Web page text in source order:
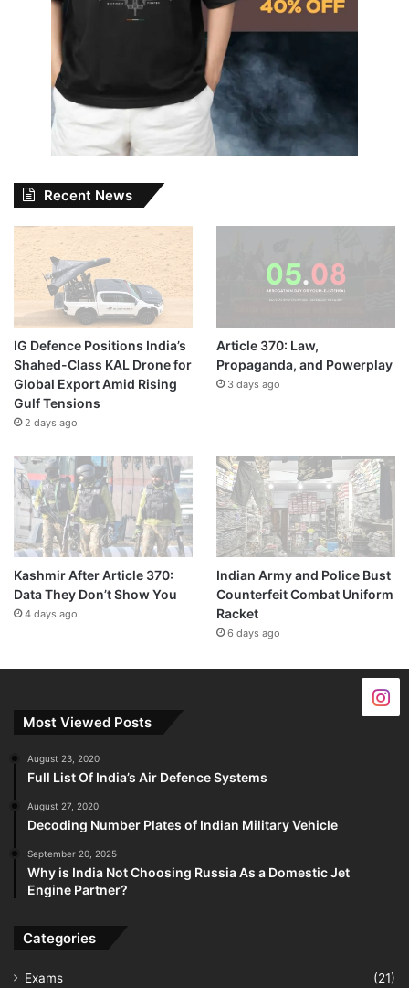
Recent News
IG Defence Positions India’s
Shahed-Class KAL Drone for
Global Export Amid Rising
Gulf Tensions
2 days ago
Article 370: Law,
Propaganda, and Powerplay
3 days ago
Kashmir After Article 370:
Data They Don’t Show You
4 days ago
Indian Army and Police Bust
Counterfeit Combat Uniform
Racket
6 days ago
Most Viewed Posts
August 23, 2020
Full List Of India’s Air Defence Systems
August 27, 2020
Decoding Number Plates of Indian Military Vehicle
September 20, 2025
Why is India Not Choosing Russia As a Domestic Jet
Engine Partner?
Categories
Exams
(21)